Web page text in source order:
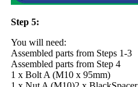
Step 5:
You will need:
Assembled parts from Steps 1-3
Assembled parts from Step 4
1 x Bolt A (M10 x 95mm)